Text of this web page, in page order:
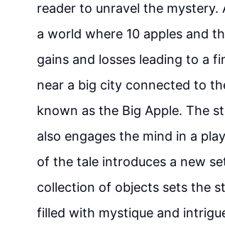
reader to unravel the
a world where 10 apples and
gains and losses leading to a
near a big city connected to
known as the Big Apple. The
also engages the mind in a
of the tale introduces a new
collection of objects sets the
filled with mystique and